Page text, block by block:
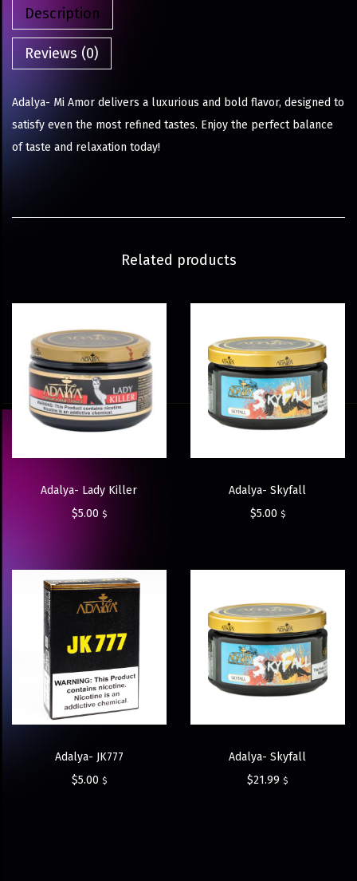
Description
Reviews (0)
Adalya- Mi Amor delivers a luxurious and bold flavor, designed to
satisfy even the most refined tastes. Enjoy the perfect balance
of taste and relaxation today!
Related products
Adalya- Lady Killer
$5.00 $
Adalya- Skyfall
$5.00 $
Adalya- JK777
$5.00 $
Adalya- Skyfall
$21.99 $